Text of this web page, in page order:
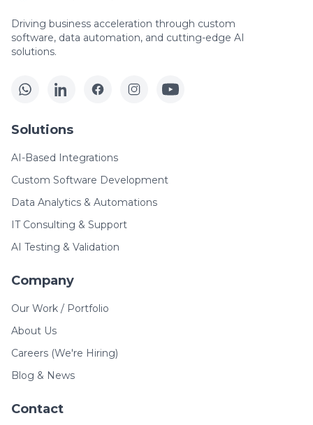
Driving business acceleration through custom
software, data automation, and cutting-edge AI
solutions.
Solutions
AI-Based Integrations
Custom Software Development
Data Analytics & Automations
IT Consulting & Support
AI Testing & Validation
Company
Our Work / Portfolio
About Us
Careers (We're Hiring)
Blog & News
Contact